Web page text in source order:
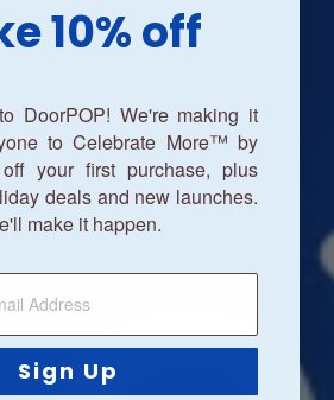
10% off
DoorPOP! We're making it
to Celebrate More™ by
your first purchase, plus
deals and new launches.
make it happen.
Sign Up